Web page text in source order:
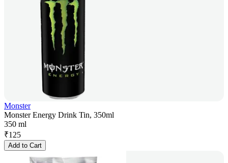
Monster
Monster Energy Drink Tin, 350ml
350 ml
₹125
Add to Cart